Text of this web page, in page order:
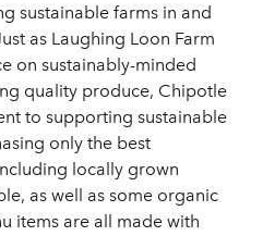
sustainable farms in and
as Laughing Loon Farm
on sustainably-minded
quality produce, Chipotle
to supporting sustainable
only the best
locally grown
as well as some organic
items are all made with